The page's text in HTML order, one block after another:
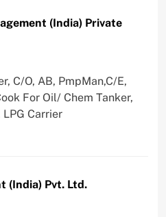
(India) Private
C/O, AB, PmpMan,C/E,
For Oil/ Chem Tanker,
Carrier
(India) Pvt. Ltd.